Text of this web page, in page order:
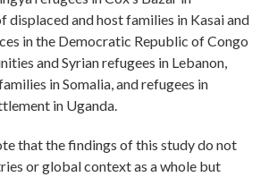
displaced and host families in Kasai and
in the Democratic Republic of Congo
and Syrian refugees in Lebanon,
in Somalia, and refugees in
in Uganda.
that the findings of this study do not
or global context as a whole but